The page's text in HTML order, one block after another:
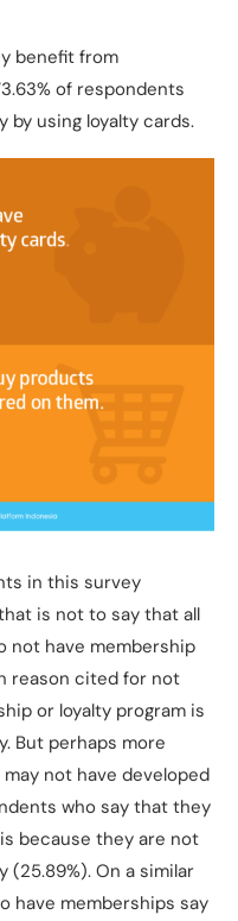
benefit from
of respondents
by using loyalty cards.
in this survey
is not to say that all
not have membership
reason cited for not
or loyalty program is
But perhaps more
not have developed
who say that they
because they are not
(25.89%). On a similar
have memberships say